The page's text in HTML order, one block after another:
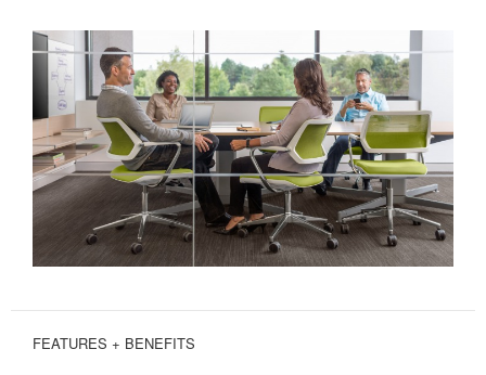
FEATURES + BENEFITS